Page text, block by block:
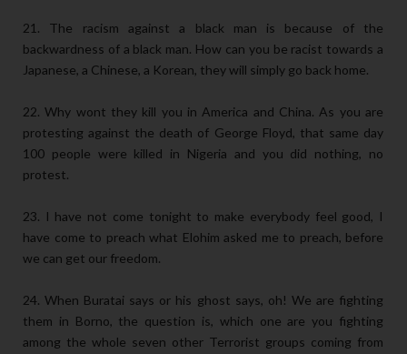
21. The racism against a black man is because of the
backwardness of a black man. How can you be racist towards a
Japanese, a Chinese, a Korean, they will simply go back home.
22. Why wont they kill you in America and China. As you are
protesting against the death of George Floyd, that same day
100 people were killed in Nigeria and you did nothing, no
protest.
23. I have not come tonight to make everybody feel good, I
have come to preach what Elohim asked me to preach, before
we can get our freedom.
24. When Buratai says or his ghost says, oh! We are fighting
them in Borno, the question is, which one are you fighting
among the whole seven other Terrorist groups coming from